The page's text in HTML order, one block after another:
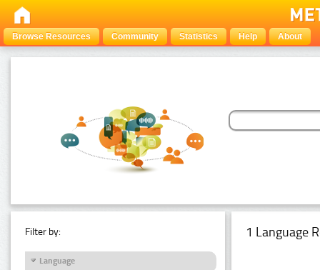
Browse Resources Community Statistics Help About
Filter by:
Language
1 Language